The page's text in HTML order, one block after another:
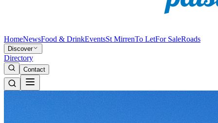
HomeNewsFood & DrinkEventsSt MirrenTo LetFor SaleRoads
Discover
Directory
Contact